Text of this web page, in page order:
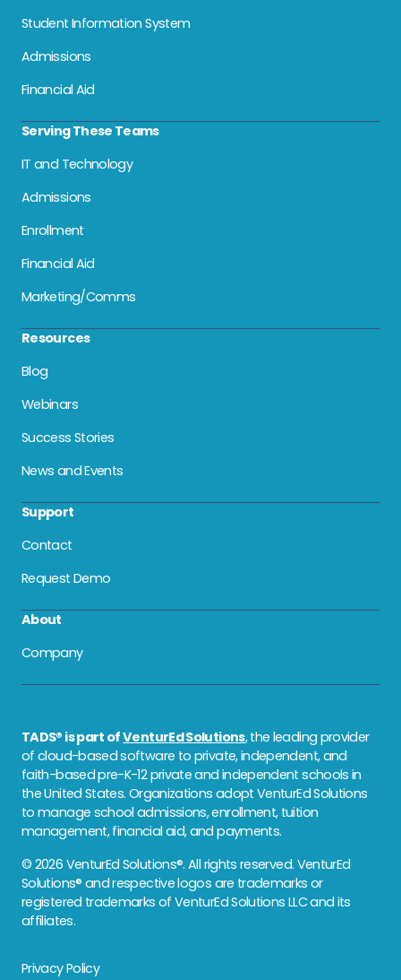
Student Information System
Admissions
Financial Aid
Serving These Teams
IT and Technology
Admissions
Enrollment
Financial Aid
Marketing/Comms
Resources
Blog
Webinars
Success Stories
News and Events
Support
Contact
Request Demo
About
Company
TADS® is part ofVenturEd Solutions, the leading provider
of cloud-based software to private, independent, and
faith-based pre-K-12 private and independent schools in
the United States. Organizations adopt VenturEd Solutions
to manage school admissions, enrollment, tuition
management, financial aid, and payments.
© 2026 VenturEd Solutions®. All rights reserved. VenturEd
Solutions® and respective logos are trademarks or
registered trademarks of VenturEd Solutions LLC and its
affiliates.
Privacy Policy